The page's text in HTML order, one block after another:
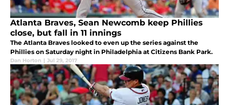
Atlanta Braves, Sean Newcomb keep Phillies
close, but fall in 11 innings
The Atlanta Braves looked to even up the series against the
Phillies on Saturday night in Philadelphia at Citizens Bank Park.
Dan Horton | Jul 29, 2017